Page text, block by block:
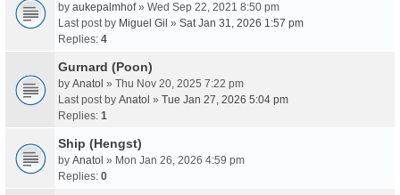
by aukepalmhof» Wed Sep 22, 2021 8:50 pm
Last post by Miguel Gil » Sat Jan 31, 2026 1:57 pm
Replies: 4
Gurnard (Poon)
by Anatol » Thu Nov 20, 2025 7:22 pm
Last post by Anatol » Tue Jan 27, 2026 5:04 pm
Replies: 1
Ship (Hengst)
by Anatol » Mon Jan 26, 2026 4:59 pm
Replies: 0